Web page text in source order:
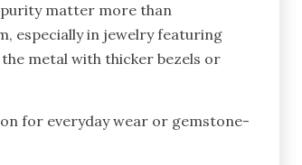
matter more than
especially in jewelry featuring
metal with thicker bezels or
for everyday wear or gemstone-